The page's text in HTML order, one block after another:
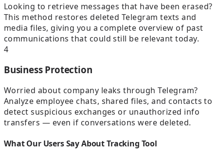
Looking to retrieve messages that have been erased?
This method restores deleted Telegram texts and
media files, giving you a complete overview of past
communications that could still be relevant today.
4
Business Protection
Worried about company leaks through Telegram?
Analyze employee chats, shared files, and contacts to
detect suspicious exchanges or unauthorized info
transfers — even if conversations were deleted.
What Our Users Say About Tracking Tool